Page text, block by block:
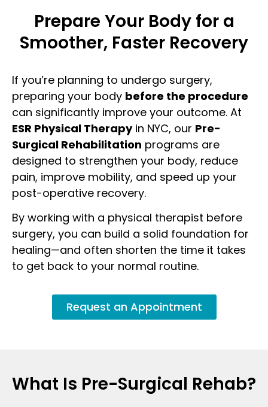
Prepare Your Body for a
Smoother, Faster Recovery
If you’re planning to undergo surgery,
preparing your body before the procedure
can significantly improve your outcome. At
ESR Physical Therapyin NYC, our Pre-
Surgical Rehabilitation programs are
designed to strengthen your body, reduce
pain, improve mobility, and speed up your
post-operative recovery.
By working with a physical therapist before
surgery, you can build a solid foundation for
healing—and often shorten the time it takes
to get back to your normal routine.
Request an Appointment
What Is Pre-Surgical Rehab?